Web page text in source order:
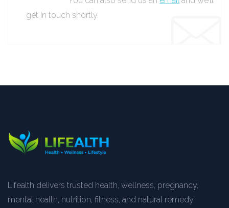
get in touch shortly.
Lifealth delivers trusted health, wellness, pregnancy,
mental health, nutrition, fitness, and natural remedy